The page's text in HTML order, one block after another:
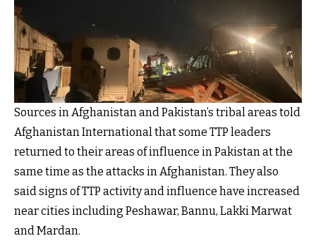
Sources in Afghanistan and Pakistan’s tribal areas told
Afghanistan International that some TTP leaders
returned to their areas of influence in Pakistan at the
same time as the attacks in Afghanistan. They also
said signs of TTP activity and influence have increased
near cities including Peshawar, Bannu, Lakki Marwat
and Mardan.